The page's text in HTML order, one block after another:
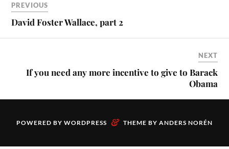
PREVIOUS
David Foster Wallace, part 2
NEXT
If you need any more incentive to give to Barack
Obama
POWERED BY WORDPRESS & THEME BY ANDERS NORÉN